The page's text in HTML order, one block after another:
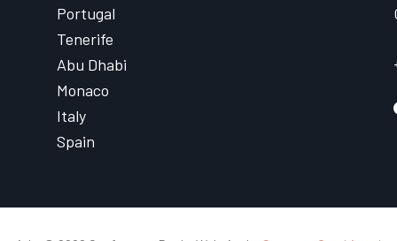
Portugal
Tenerife
Abu Dhabi
Monaco
Italy
Spain